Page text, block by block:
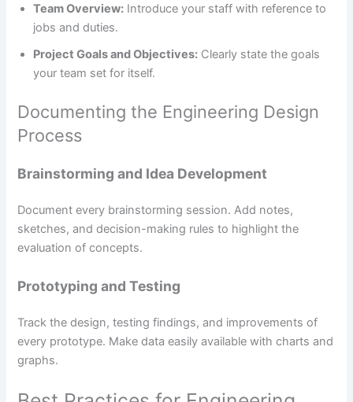
Team Overview: Introduce your staff with reference to
jobs and duties.
Project Goals and Objectives: Clearly state the goals
your team set for itself.
Documenting the Engineering Design
Process
Brainstorming and Idea Development
Document every brainstorming session. Add notes,
sketches, and decision-making rules to highlight the
evaluation of concepts.
Prototyping and Testing
Track the design, testing findings, and improvements of
every prototype. Make data easily available with charts and
graphs.